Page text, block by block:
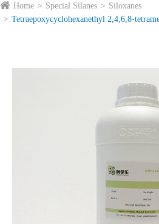
Home Special Silanes
Siloxanes
Tetraepoxycyclohexanethyl 2,4,6,8-